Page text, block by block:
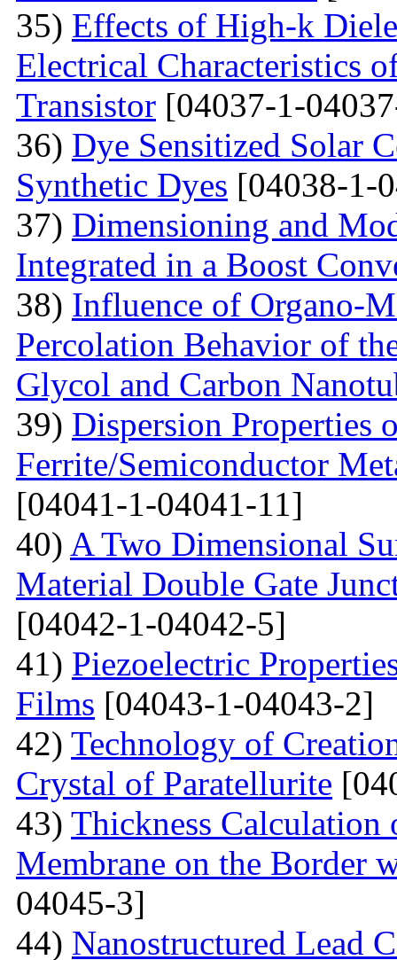
35) Effects of High-k
Electrical Characteristics
Transistor [04037-1-
36) Dye Sensitized Solar
Synthetic Dyes [04038-1-
37) Dimensioning and
Integrated in a Boost
38) Influence of Organo-
Percolation Behavior of
Glycol and Carbon
39) Dispersion Properties
Ferrite/Semiconductor
[04041-1-04041-11]
40) A Two Dimensional
Material Double Gate
[04042-1-04042-5]
41) Piezoelectric
Films [04043-1-04043-2]
42) Technology of
Crystal of Paratellurite
43) Thickness Calculation
Membrane on the Border
04045-3]
44) Nanostructured Lead